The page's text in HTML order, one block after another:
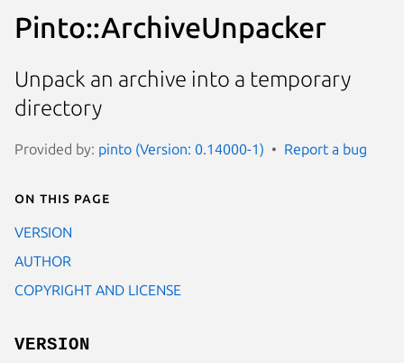
Pinto::ArchiveUnpacker
Unpack an archive into a temporary
directory
Provided by: pinto (Version: 0.14000-1) Report a bug
On this page
VERSION
AUTHOR
COPYRIGHT AND LICENSE
VERSION